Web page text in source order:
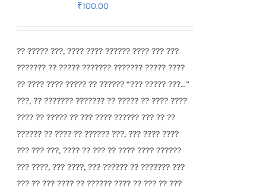
₹100.00
?? ????? ???, ???? ???? ?????? ???? ??? ???
??????? ?? ????? ??????? ??????? ????? ????
?? ???? ???? ????? ?? ?????? “??? ????? ???...”
???, ?? ??????? ??????? ?? ????? ?? ???? ????
???? ?? ????? ?? ??? ???? ?????? ??? ?? ??
?????? ?? ???? ?? ?????? ???, ??? ???? ????
??? ??? ???, ???? ?? ??? ?? ???? ???? ??????
??? ????, ??? ????, ??? ?????? ?? ??????? ???
??? ?? ??? ???? ?? ?????? ???? ?? ??? ?? ???